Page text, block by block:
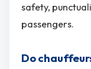
safety,
passengers.
Do